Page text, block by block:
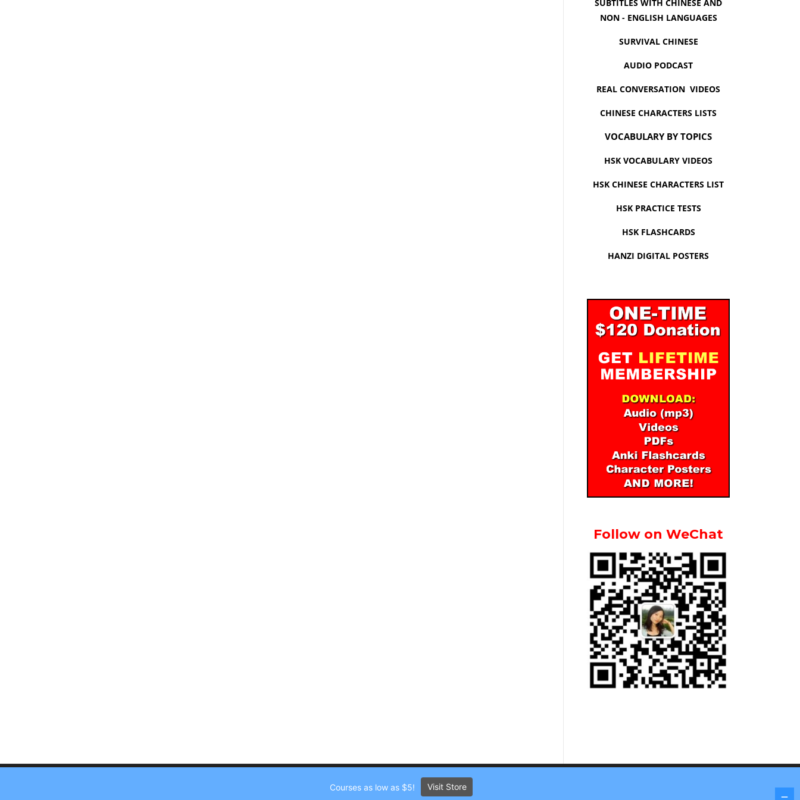
SUBTITLES WITH CHINESE AND
NON - ENGLISH LANGUAGES
SURVIVAL CHINESE
AUDIO PODCAST
REAL CONVERSATION VIDEOS
CHINESE CHARACTERS LISTS
VOCABULARY BY TOPICS
HSK VOCABULARY VIDEOS
HSK CHINESE CHARACTERS LIST
HSK PRACTICE TESTS
HSK FLASHCARDS
HANZI DIGITAL POSTERS
Follow on WeChat
Courses as low as $5! Visit Store